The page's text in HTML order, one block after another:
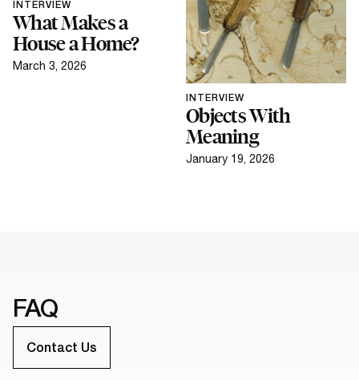
INTERVIEW
What Makes a
House a Home?
March 3, 2026
INTERVIEW
Objects With
Meaning
January 19, 2026
FAQ
Contact Us